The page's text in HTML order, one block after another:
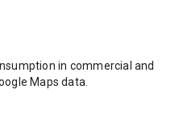
in commercial and
Maps data.